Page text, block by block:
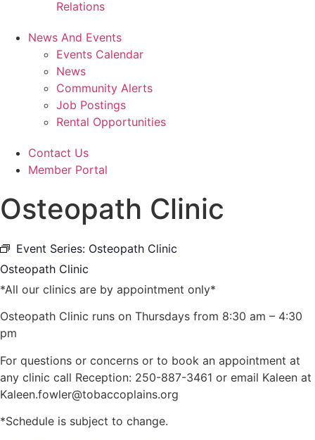
Relations
News And Events
Events Calendar
News
Community Alerts
Job Postings
Rental Opportunities
Contact Us
Member Portal
Osteopath Clinic
Event Series: Osteopath Clinic
Osteopath Clinic
*All our clinics are by appointment only*
Osteopath Clinic runs on Thursdays from 8:30 am – 4:30
pm
For questions or concerns or to book an appointment at
any clinic call Reception: 250-887-3461 or email Kaleen at
Kaleen.fowler@tobaccoplains.org
*Schedule is subject to change.